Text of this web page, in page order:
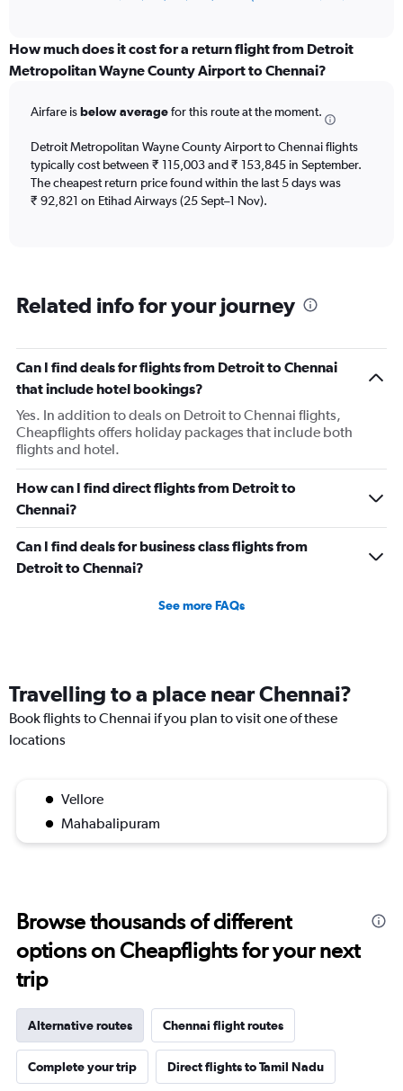
categories.
Range:
The
has
1
Y
axis
180000.
How much does it cost for a return flight from Detroit
Metropolitan Wayne County Airport to Chennai?
Airfare isbelow averagefor this route at the moment.
Detroit Metropolitan Wayne County Airport to Chennai flights
typically cost between ₹ 115,003 and ₹ 153,845 in September.
The cheapest return price found within the last 5 days was
₹ 92,821 on Etihad Airways (25 Sept–1 Nov).
Related info for your journey
Can I find deals for flights from Detroit to Chennai
that include hotel bookings?
Yes. In addition to deals on Detroit to Chennai flights,
Cheapflights offers holiday packages that include both
flights and hotel.
How can I find direct flights from Detroit to
Chennai?
Can I find deals for business class flights from
Detroit to Chennai?
See more FAQs
Travelling to a place near Chennai?
Book flights to Chennai if you plan to visit one of these
locations
Vellore
Mahabalipuram
Browse thousands of different
options on Cheapflights for your next
trip
Alternative routes Chennai flight routes
Complete your trip Direct flights to Tamil Nadu